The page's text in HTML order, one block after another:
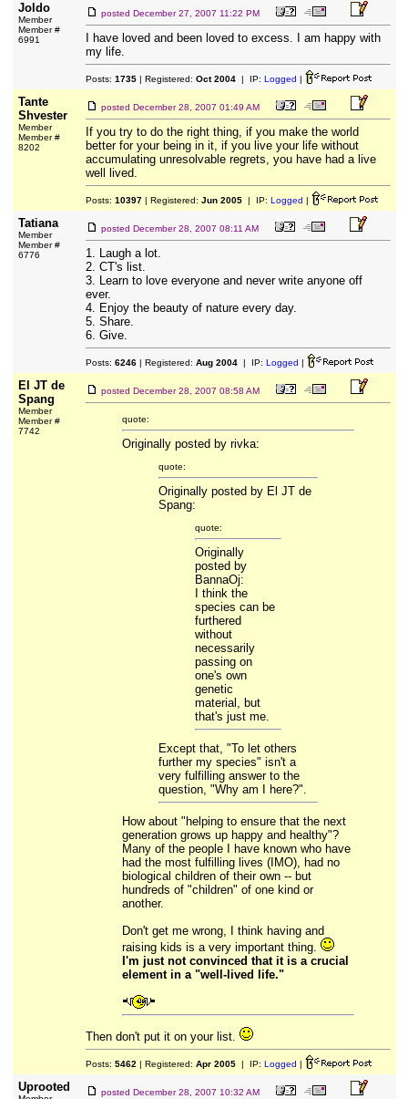
Joldo
Member
Member #
6991
posted December 27, 2007 11:22 PM
I have loved and been loved to excess. I am happy with
my life.
Posts: 1735| Registered: Oct 2004| IP: Logged |
Tante
Shvester
Member
Member #
8202
posted December 28, 2007 01:49 AM
If you try to do the right thing, if you make the world
better for your being in it, if you live your life without
accumulating unresolvable regrets, you have had a live
well lived.
Posts: 10397| Registered: Jun 2005| IP: Logged |
Tatiana
Member
Member #
6776
posted December 28, 2007 08:11 AM
1. Laugh a lot.
2. CT's list.
3. Learn to love everyone and never write anyone off
ever.
4. Enjoy the beauty of nature every day.
5. Share.
6. Give.
Posts: 6246| Registered: Aug 2004| IP: Logged |
El JT de
Spang
Member
Member #
7742
posted December 28, 2007 08:58 AM
quote:
Originally posted by rivka:
quote:
Originally posted by El JT de
Spang:
quote:
Originally
posted by
BannaOj:
I think the
species can be
furthered
without
necessarily
passing on
one's own
genetic
material, but
that's just me.
Except that, "To let others
further my species" isn't a
very fulfilling answer to the
question, "Why am I here?".
How about "helping to ensure that the next
generation grows up happy and healthy"?
Many of the people I have known who have
had the most fulfilling lives (IMO), had no
biological children of their own -- but
hundreds of "children" of one kind or
another.
Don't get me wrong, I think having and
raising kids is a very important thing.
I'm just not convinced that it is a crucial
element in a "well-lived life."
Then don't put it on your list.
Posts: 5462 | Registered: Apr 2005| IP: Logged |
Uprooted posted December 28, 2007 10:32 AM